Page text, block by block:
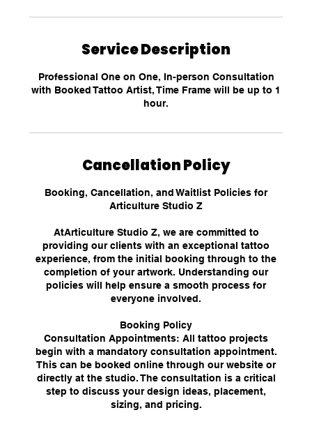
Service Description
Professional One on One, In-person Consultation
with Booked Tattoo Artist, Time Frame will be up to 1
hour.
Cancellation Policy
Booking, Cancellation, and Waitlist Policies for
Articulture Studio Z
AtArticulture Studio Z, we are committed to
providing our clients with an exceptional tattoo
experience, from the initial booking through to the
completion of your artwork. Understanding our
policies will help ensure a smooth process for
everyone involved.
Booking Policy
Consultation Appointments: All tattoo projects
begin with a mandatory consultation appointment.
This can be booked online through our website or
directly at the studio. The consultation is a critical
step to discuss your design ideas, placement,
sizing, and pricing.